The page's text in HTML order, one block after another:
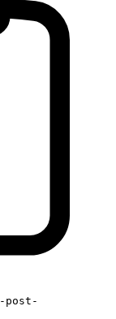
post-